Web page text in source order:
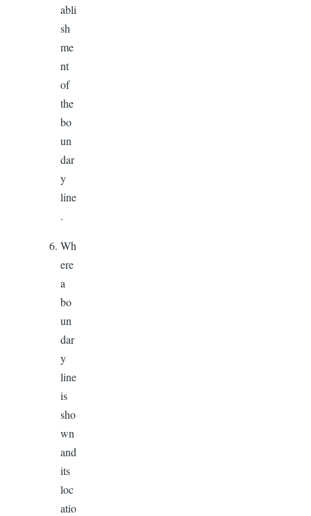
abli
sh
me
nt
of
the
bo
un
dar
y
line
.
Wh
ere
a
bo
un
dar
y
line
is
sho
wn
and
its
loc
atio